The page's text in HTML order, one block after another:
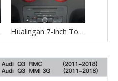
Hualingan 7-inch Touch Screen Upgrade for Audi A1 S1 8X RMC Wireless Apple CarPlay Split Screen Android Auto iPhone Apps Mirror Full Screen Navigation Google Maps Netflix Spotify Games Backup Cameras